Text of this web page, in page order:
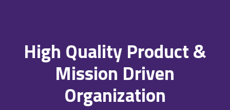
High Quality Product &
Mission Driven
Organization